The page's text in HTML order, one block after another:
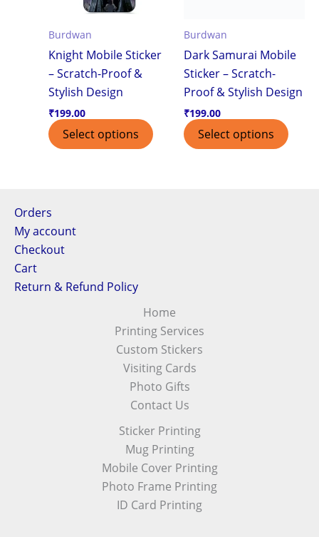
Burdwan
Knight Mobile Sticker
– Scratch-Proof &
Stylish Design
₹199.00
Select options
Burdwan
Dark Samurai Mobile
Sticker – Scratch-
Proof & Stylish Design
₹199.00
Select options
Orders
My account
Checkout
Cart
Return & Refund Policy
Home
Printing Services
Custom Stickers
Visiting Cards
Photo Gifts
Contact Us
Sticker Printing
Mug Printing
Mobile Cover Printing
Photo Frame Printing
ID Card Printing